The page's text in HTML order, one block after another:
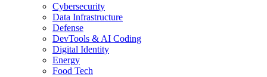
Cybersecurity
Data Infrastructure
Defense
DevTools & AI Coding
Digital Identity
Energy
Food Tech